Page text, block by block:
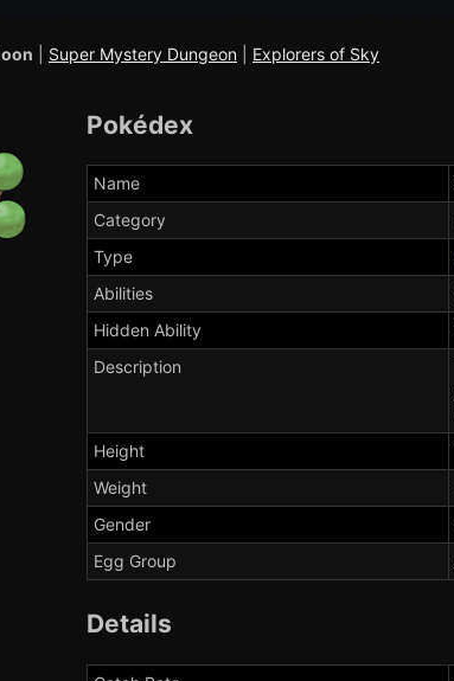
Super Mystery Dungeon Explorers of Sky
Pokédex
Name
Category
Type
Abilities
Hidden Ability
Description
Height
Weight
Gender
Egg Group
Details